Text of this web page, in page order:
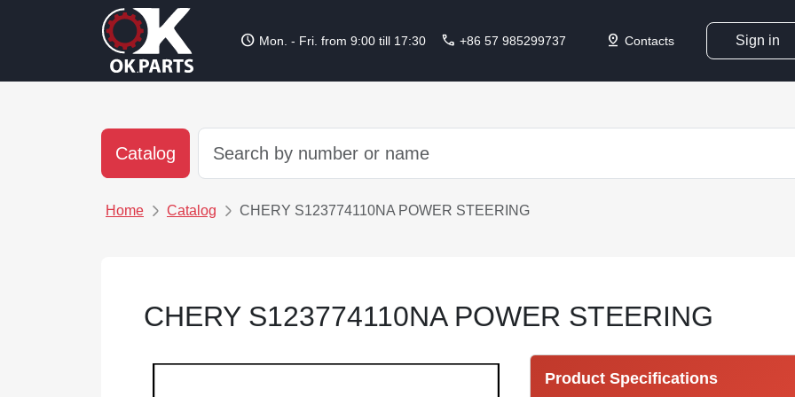
schedule Mon. - Fri. from 9:00 till 17:30 call +86 57 985299737 pin_drop Contacts Sign in
Catalog
Home Catalog CHERY S123774110NA POWER STEERING
CHERY S123774110NA POWER STEERING
Product Specifications